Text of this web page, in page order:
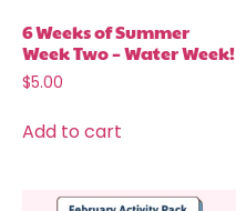
6 Weeks of Summer
Week Two – Water Week!
$5.00
Add to cart